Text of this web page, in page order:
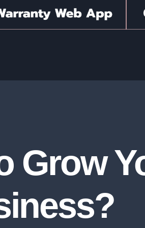
Grow